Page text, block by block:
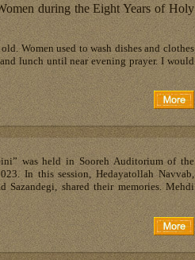
during the Eight Years of Holy
Women used to wash dishes and clothes
lunch until near evening prayer. I would
was held in Sooreh Auditorium of the
In this session, Hedayatollah Navvab,
shared their memories. Mehdi